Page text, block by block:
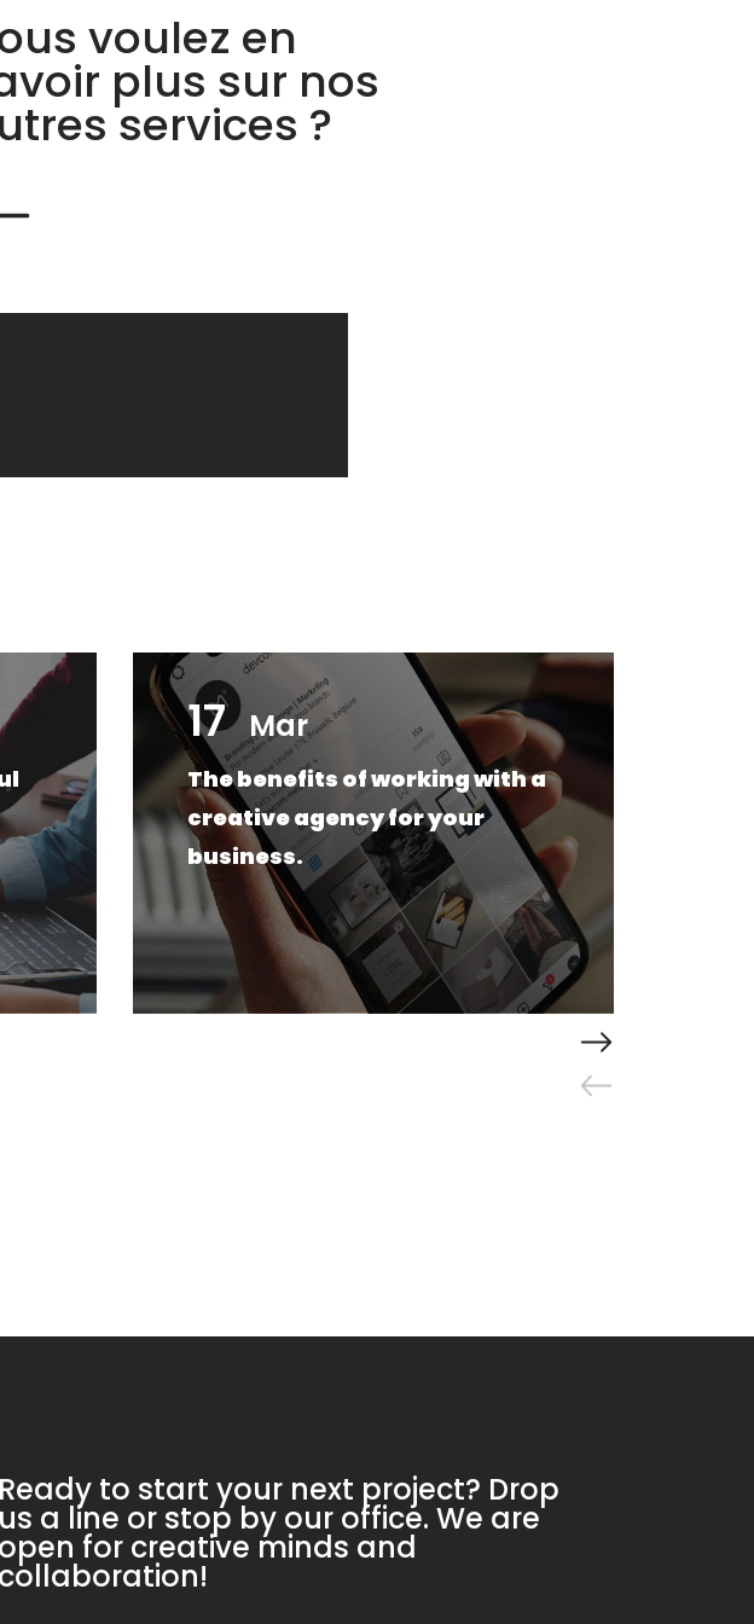
voulez en
plus sur nos
services ?
17 Mar
The benefits of working with a
creative agency for your
business.
Ready to start your next project? Drop
us a line or stop by our office. We are
open for creative minds and
collaboration!